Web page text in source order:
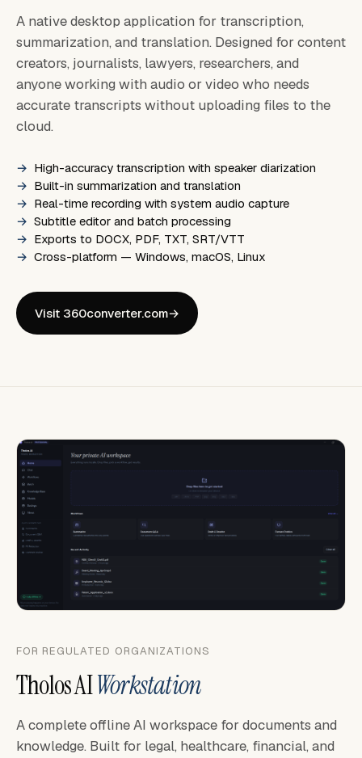
A native desktop application for transcription,
summarization, and translation. Designed for content
creators, journalists, lawyers, researchers, and
anyone working with audio or video who needs
accurate transcripts without uploading files to the
cloud.
High-accuracy transcription with speaker diarization
Built-in summarization and translation
Real-time recording with system audio capture
Subtitle editor and batch processing
Exports to DOCX, PDF, TXT, SRT/VTT
Cross-platform — Windows, macOS, Linux
Visit 360converter.com→
FOR REGULATED ORGANIZATIONS
Tholos AIWorkstation
A complete offline AI workspace for documents and
knowledge. Built for legal, healthcare, financial, and